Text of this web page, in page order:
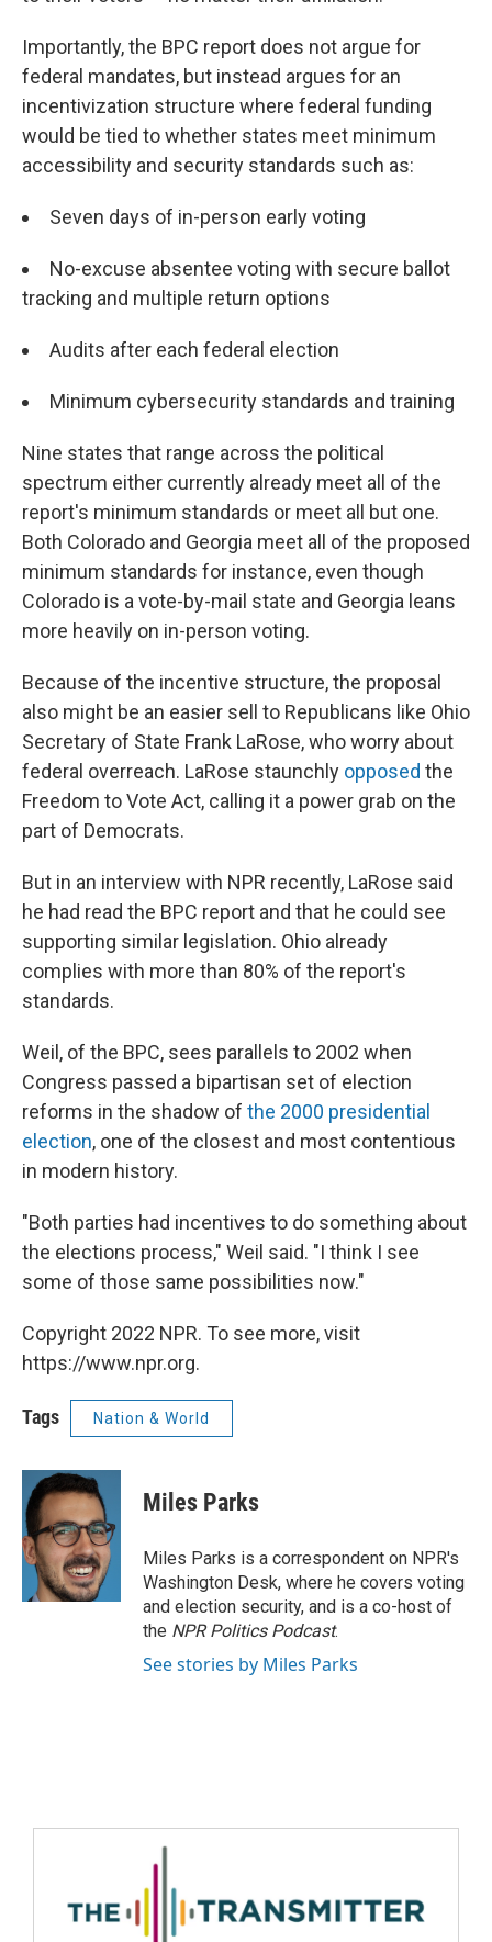
Importantly, the BPC report does not argue for
federal mandates, but instead argues for an
incentivization structure where federal funding
would be tied to whether states meet minimum
accessibility and security standards such as:
Seven days of in-person early voting
No-excuse absentee voting with secure ballot
tracking and multiple return options
Audits after each federal election
Minimum cybersecurity standards and training
Nine states that range across the political
spectrum either currently already meet all of the
report's minimum standards or meet all but one.
Both Colorado and Georgia meet all of the proposed
minimum standards for instance, even though
Colorado is a vote-by-mail state and Georgia leans
more heavily on in-person voting.
Because of the incentive structure, the proposal
also might be an easier sell to Republicans like Ohio
Secretary of State Frank LaRose, who worry about
federal overreach. LaRose staunchly opposed the
Freedom to Vote Act, calling it a power grab on the
part of Democrats.
But in an interview with NPR recently, LaRose said
he had read the BPC report and that he could see
supporting similar legislation. Ohio already
complies with more than 80% of the report's
standards.
Weil, of the BPC, sees parallels to 2002 when
Congress passed a bipartisan set of election
reforms in the shadow of the 2000 presidential
election, one of the closest and most contentious
in modern history.
"Both parties had incentives to do something about
the elections process," Weil said. "I think I see
some of those same possibilities now."
Copyright 2022 NPR. To see more, visit
https://www.npr.org.
Tags Nation & World
Miles Parks
Miles Parks is a correspondent on NPR's
Washington Desk, where he covers voting
and election security, and is a co-host of
the NPR Politics Podcast.
See stories by Miles Parks